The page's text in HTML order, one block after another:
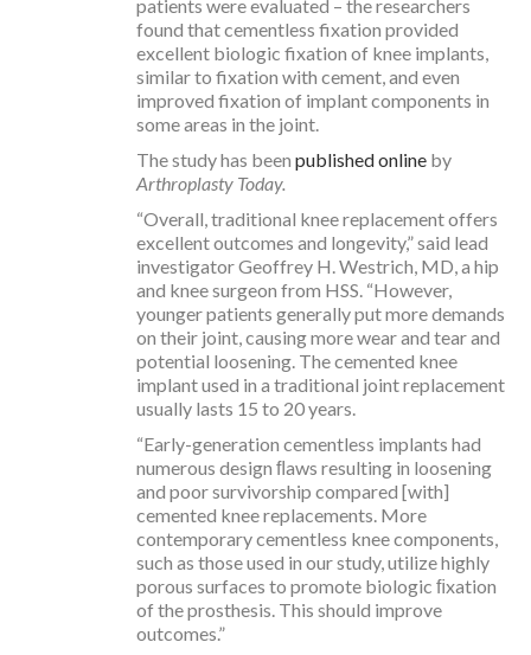
patients were evaluated – the researchers
found that cementless fixation provided
excellent biologic fixation of knee implants,
similar to fixation with cement, and even
improved fixation of implant components in
some areas in the joint.
The study has been published online by
Arthroplasty Today.
“Overall, traditional knee replacement offers
excellent outcomes and longevity,” said lead
investigator Geoffrey H. Westrich, MD, a hip
and knee surgeon from HSS. “However,
younger patients generally put more demands
on their joint, causing more wear and tear and
potential loosening. The cemented knee
implant used in a traditional joint replacement
usually lasts 15 to 20 years.
“Early-generation cementless implants had
numerous design ﬂaws resulting in loosening
and poor survivorship compared [with]
cemented knee replacements. More
contemporary cementless knee components,
such as those used in our study, utilize highly
porous surfaces to promote biologic ﬁxation
of the prosthesis. This should improve
outcomes.”